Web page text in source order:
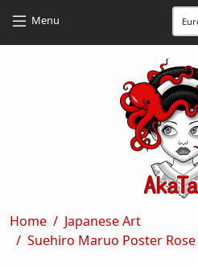
Menu
Breadcrumb
Home
Japanese Art
Suehiro Maruo Poster